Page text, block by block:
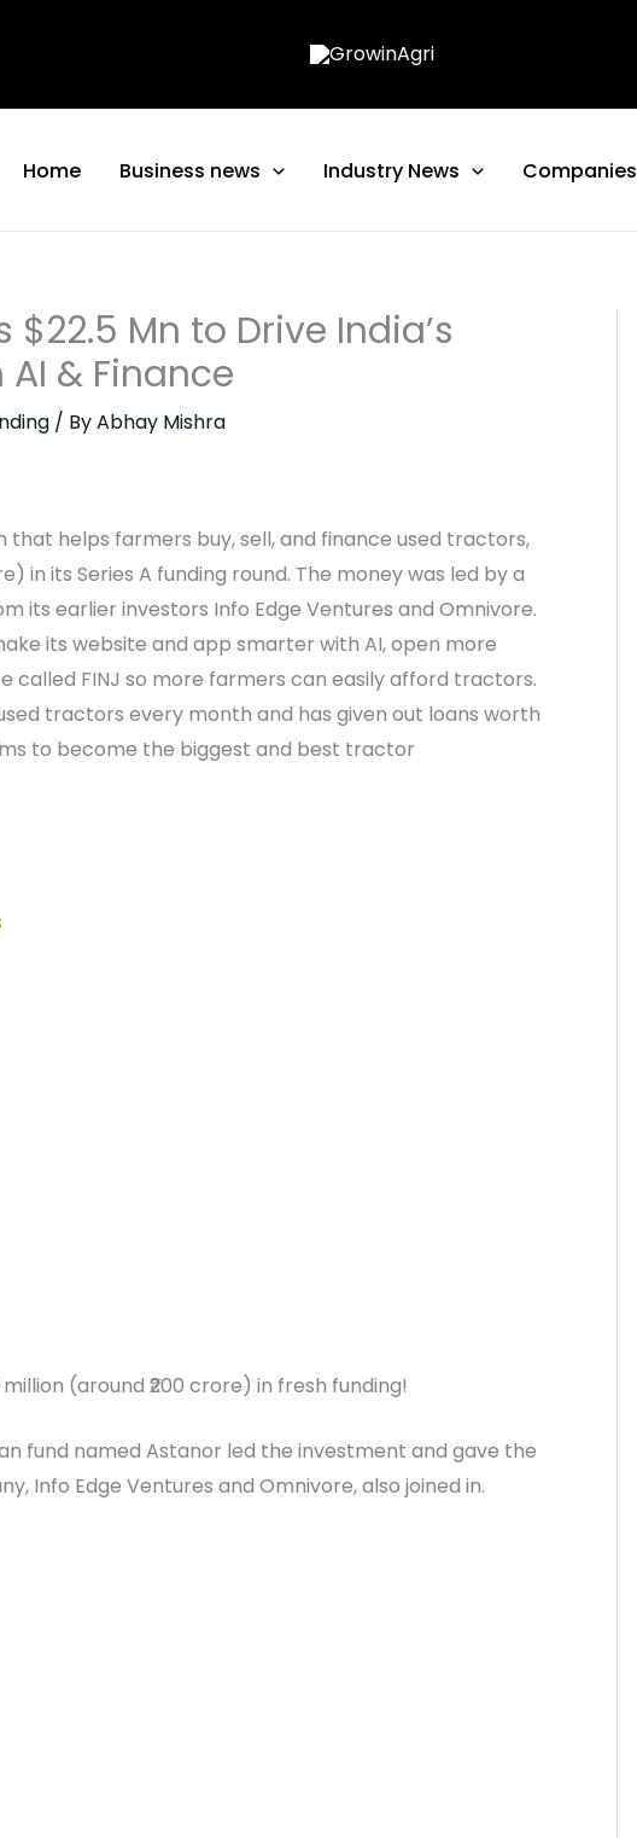
Home Business news Industry News Companies
Mn to Drive India’s
& Finance
/ ByAbhay Mishra
helps farmers buy, sell, and finance used tractors,
in its Series A funding round. The money was led by a
its earlier investors Info Edge Ventures and Omnivore.
its website and app smarter with AI, open more
called FINJ so more farmers can easily afford tractors.
tractors every month and has given out loans worth
to become the biggest and best tractor
(around ₹200 crore) in fresh funding!
fund named Astanor led the investment and gave the
Info Edge Ventures and Omnivore, also joined in.